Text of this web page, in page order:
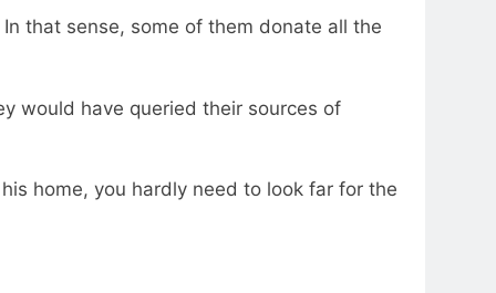
that sense, some of them donate all the
would have queried their sources of
home, you hardly need to look far for the